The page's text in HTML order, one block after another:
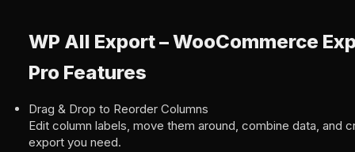
WP All Export – WooCommerce
Pro Features
Drag & Drop to Reorder Columns
Edit column labels, move them around, combine data, and
export you need.